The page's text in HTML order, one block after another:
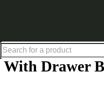
Up to 30% off in our
With Drawer